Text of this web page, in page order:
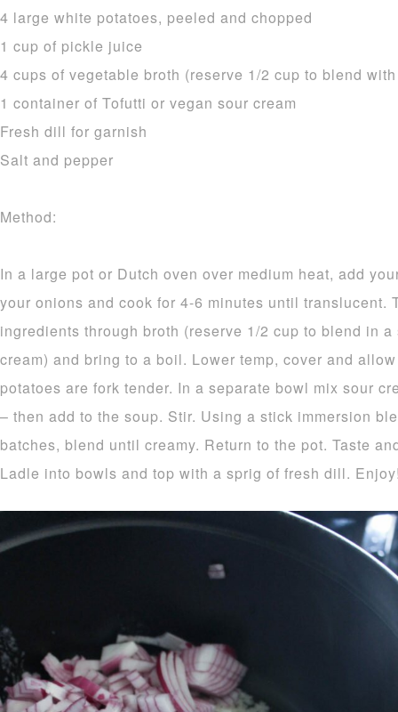
4 large white potatoes, peeled and chopped
1 cup of pickle juice
4 cups of vegetable broth (reserve 1/2 cup to blend
1 container of Tofutti or vegan sour cream
Fresh dill for garnish
Salt and pepper
Method:
In a large pot or Dutch oven over medium heat, add
your onions and cook for 4-6 minutes until translucent.
ingredients through broth (reserve 1/2 cup to blend in
cream) and bring to a boil. Lower temp, cover and
potatoes are fork tender. In a separate bowl mix sour
– then add to the soup. Stir. Using a stick immersion
batches, blend until creamy. Return to the pot. Taste
Ladle into bowls and top with a sprig of fresh dill.